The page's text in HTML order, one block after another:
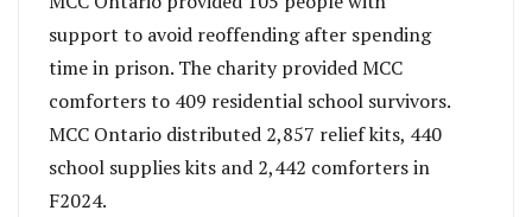
support to avoid reoffending after spending
time in prison. The charity provided MCC
comforters to 409 residential school survivors.
MCC Ontario distributed 2,857 relief kits, 440
school supplies kits and 2,442 comforters in
F2024.